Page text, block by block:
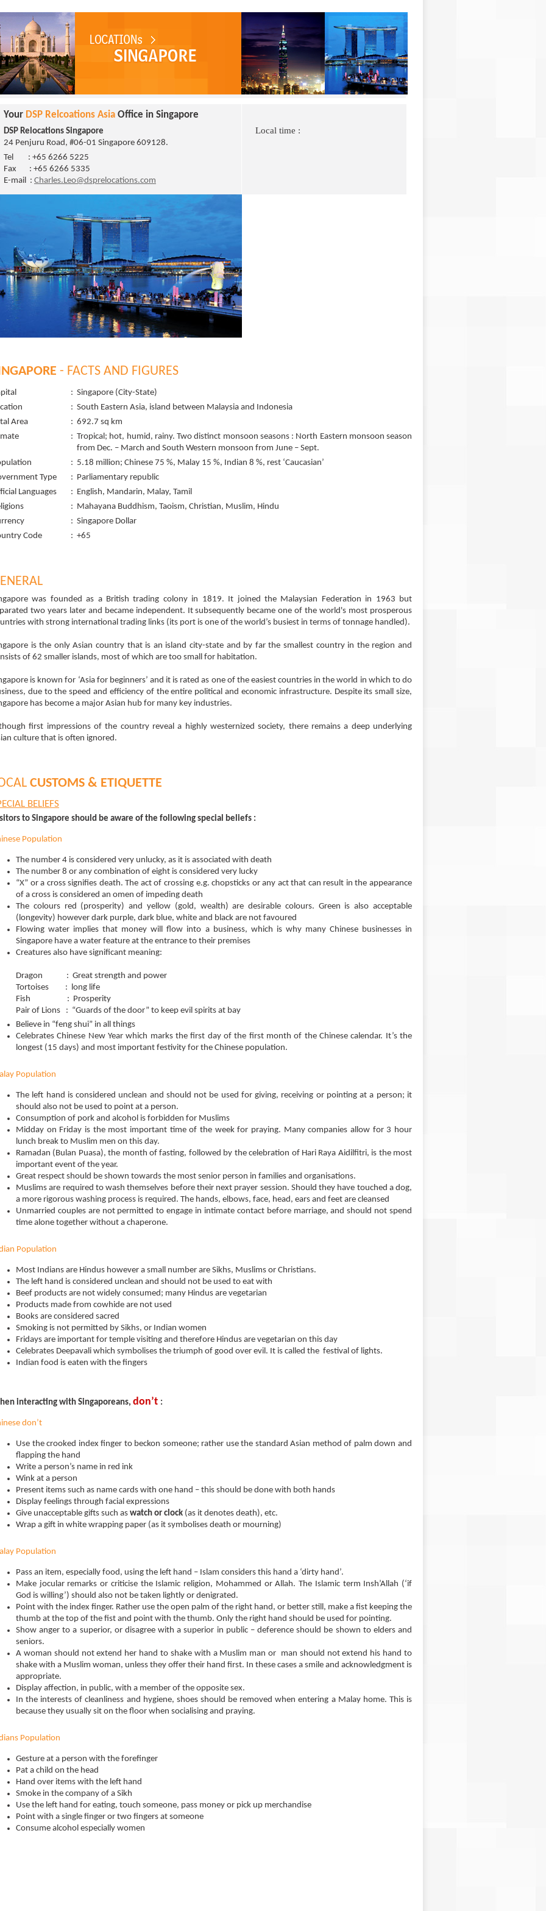
Your DSP Relcoations Asia Office in Singapore
DSP Relocations Singapore
24 Penjuru Road, #06-01 Singapore 609128.
Tel : +65 6266 5225
Fax : +65 6266 5335
E-mail : Charles.Leo@dsprelocations.com
Local time :
- FACTS AND FIGURES
: Singapore (City-State)
: South Eastern Asia, island between Malaysia and Indonesia
Area
: 692.7 sq km
: Tropical; hot, humid, rainy. Two distinct monsoon seasons : North Eastern monsoon season
from Dec. – March and South Western monsoon from June – Sept.
: 5.18 million; Chinese 75 %, Malay 15 %, Indian 8 %, rest ‘Caucasian’
Type
: Parliamentary republic
Languages
: English, Mandarin, Malay, Tamil
: Mahayana Buddhism, Taoism, Christian, Muslim, Hindu
: Singapore Dollar
Code
: +65
was founded as a British trading colony in 1819. It joined the Malaysian Federation in 1963 but
two years later and became independent. It subsequently became one of the world's most prosperous
with strong international trading links (its port is one of the world’s busiest in terms of tonnage handled).
is the only Asian country that is an island city-state and by far the smallest country in the region and
of 62 smaller islands, most of which are too small for habitation.
is known for ‘Asia for beginners’ and it is rated as one of the easiest countries in the world in which to do
due to the speed and efficiency of the entire political and economic infrastructure. Despite its small size,
has become a major Asian hub for many key industries.
first impressions of the country reveal a highly westernized society, there remains a deep underlying
culture that is often ignored.
CUSTOMS & ETIQUETTE
BELIEFS
to Singapore should be aware of the following special beliefs :
Population
The number 4 is considered very unlucky, as it is associated with death
The number 8 or any combination of eight is considered very lucky
“X” or a cross signifies death. The act of crossing e.g. chopsticks or any act that can result in the appearance
of a cross is considered an omen of impeding death
The colours red (prosperity) and yellow (gold, wealth) are desirable colours. Green is also acceptable
(longevity) however dark purple, dark blue, white and black are not favoured
Flowing water implies that money will flow into a business, which is why many Chinese businesses in
Singapore have a water feature at the entrance to their premises
Creatures also have significant meaning:
Dragon : Great strength and power
Tortoises : long life
Fish : Prosperity
Pair of Lions : “Guards of the door” to keep evil spirits at bay
Believe in “feng shui” in all things
Celebrates Chinese New Year which marks the first day of the first month of the Chinese calendar. It’s the
longest (15 days) and most important festivity for the Chinese population.
Population
The left hand is considered unclean and should not be used for giving, receiving or pointing at a person; it
should also not be used to point at a person.
Consumption of pork and alcohol is forbidden for Muslims
Midday on Friday is the most important time of the week for praying. Many companies allow for 3 hour
lunch break to Muslim men on this day.
Ramadan (Bulan Puasa), the month of fasting, followed by the celebration of Hari Raya Aidilfitri, is the most
important event of the year.
Great respect should be shown towards the most senior person in families and organisations.
Muslims are required to wash themselves before their next prayer session. Should they have touched a dog,
a more rigorous washing process is required. The hands, elbows, face, head, ears and feet are cleansed
Unmarried couples are not permitted to engage in intimate contact before marriage, and should not spend
time alone together without a chaperone.
Population
Most Indians are Hindus however a small number are Sikhs, Muslims or Christians.
The left hand is considered unclean and should not be used to eat with
Beef products are not widely consumed; many Hindus are vegetarian
Products made from cowhide are not used
Books are considered sacred
Smoking is not permitted by Sikhs, or Indian women
Fridays are important for temple visiting and therefore Hindus are vegetarian on this day
Celebrates Deepavali which symbolises the triumph of good over evil. It is called the festival of lights.
Indian food is eaten with the fingers
interacting with Singaporeans, don’t :
don’t
Use the crooked index finger to beckon someone; rather use the standard Asian method of palm down and
flapping the hand
Write a person’s name in red ink
Wink at a person
Present items such as name cards with one hand – this should be done with both hands
Display feelings through facial expressions
Give unacceptable gifts such as watch or clock (as it denotes death), etc.
Wrap a gift in white wrapping paper (as it symbolises death or mourning)
Population
Pass an item, especially food, using the left hand – Islam considers this hand a ‘dirty hand’.
Make jocular remarks or criticise the Islamic religion, Mohammed or Allah. The Islamic term Insh’Allah (‘if
God is willing’) should also not be taken lightly or denigrated.
Point with the index finger. Rather use the open palm of the right hand, or better still, make a fist keeping the
thumb at the top of the fist and point with the thumb. Only the right hand should be used for pointing.
Show anger to a superior, or disagree with a superior in public – deference should be shown to elders and
seniors.
A woman should not extend her hand to shake with a Muslim man or man should not extend his hand to
shake with a Muslim woman, unless they offer their hand first. In these cases a smile and acknowledgment is
appropriate.
Display affection, in public, with a member of the opposite sex.
In the interests of cleanliness and hygiene, shoes should be removed when entering a Malay home. This is
because they usually sit on the floor when socialising and praying.
Population
Gesture at a person with the forefinger
Pat a child on the head
Hand over items with the left hand
Smoke in the company of a Sikh
Use the left hand for eating, touch someone, pass money or pick up merchandise
Point with a single finger or two fingers at someone
Consume alcohol especially women